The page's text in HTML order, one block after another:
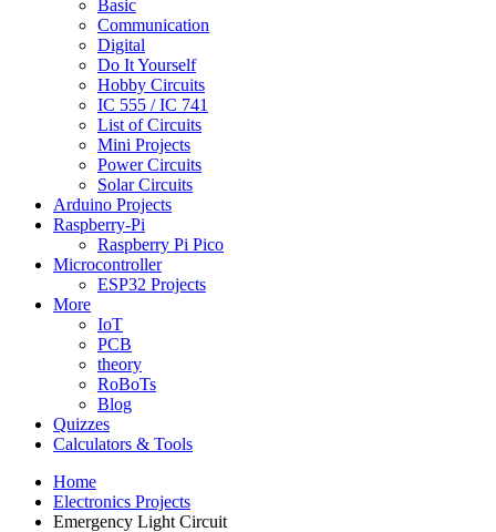
Basic
Communication
Digital
Do It Yourself
Hobby Circuits
IC 555 / IC 741
List of Circuits
Mini Projects
Power Circuits
Solar Circuits
Arduino Projects
Raspberry-Pi
Raspberry Pi Pico
Microcontroller
ESP32 Projects
More
IoT
PCB
theory
RoBoTs
Blog
Quizzes
Calculators & Tools
Home
Electronics Projects
Emergency Light Circuit